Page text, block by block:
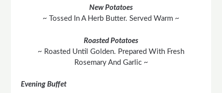
New Potatoes
~ Tossed In A Herb Butter. Served Warm ~
Roasted Potatoes
~ Roasted Until Golden. Prepared With Fresh
Rosemary And Garlic ~
Evening Buffet